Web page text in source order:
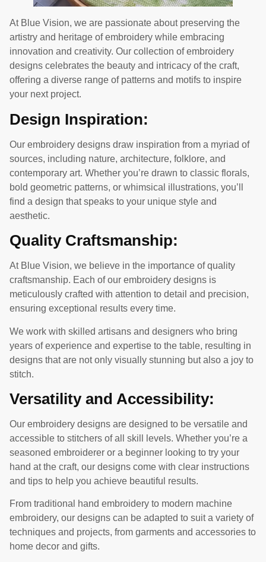
At Blue Vision, we are passionate about preserving the
artistry and heritage of embroidery while embracing
innovation and creativity. Our collection of embroidery
designs celebrates the beauty and intricacy of the craft,
offering a diverse range of patterns and motifs to inspire
your next project.
Design Inspiration:
Our embroidery designs draw inspiration from a myriad of
sources, including nature, architecture, folklore, and
contemporary art. Whether you’re drawn to classic florals,
bold geometric patterns, or whimsical illustrations, you’ll
find a design that speaks to your unique style and
aesthetic.
Quality Craftsmanship:
At Blue Vision, we believe in the importance of quality
craftsmanship. Each of our embroidery designs is
meticulously crafted with attention to detail and precision,
ensuring exceptional results every time.
We work with skilled artisans and designers who bring
years of experience and expertise to the table, resulting in
designs that are not only visually stunning but also a joy to
stitch.
Versatility and Accessibility:
Our embroidery designs are designed to be versatile and
accessible to stitchers of all skill levels. Whether you’re a
seasoned embroiderer or a beginner looking to try your
hand at the craft, our designs come with clear instructions
and tips to help you achieve beautiful results.
From traditional hand embroidery to modern machine
embroidery, our designs can be adapted to suit a variety of
techniques and projects, from garments and accessories to
home decor and gifts.